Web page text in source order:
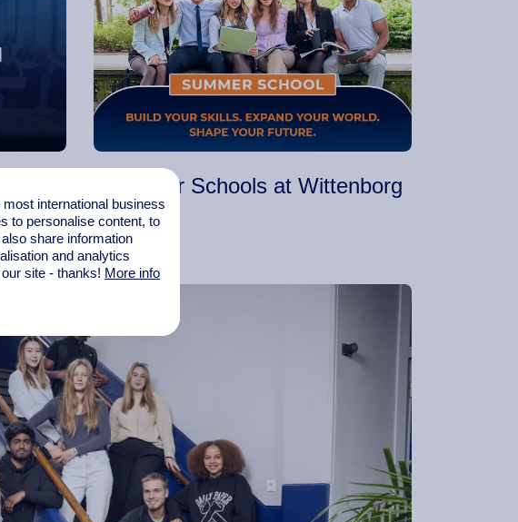
Summer Schools at Wittenborg
international business
to personalise content, to
share information
and analytics
site - thanks! More info